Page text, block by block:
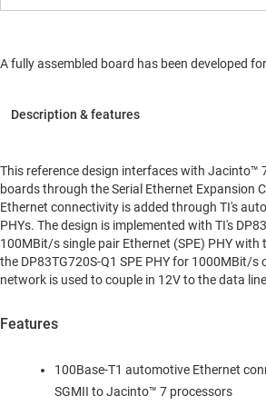
This reference design interfaces with Jacinto™
boards through the Serial Ethernet Expansion
Ethernet connectivity is added through TI's
PHYs. The design is implemented with TI's
100MBit/s single pair Ethernet (SPE) PHY
the DP83TG720S-Q1 SPE PHY for 1000MBit/s
network is used to couple in 12V to the data
Features
100Base-T1 automotive Ethernet
SGMII to Jacinto™ 7 processors
A fully assembled board has been developed